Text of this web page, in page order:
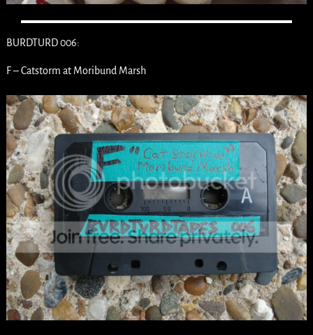
BURDTURD 006:
F – Catstorm at Moribund Marsh